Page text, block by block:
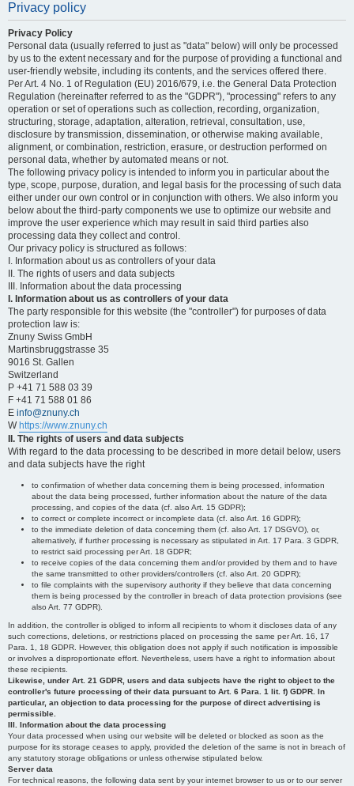
Privacy policy
Privacy Policy
Personal data (usually referred to just as "data" below) will only be processed
by us to the extent necessary and for the purpose of providing a functional and
user-friendly website, including its contents, and the services offered there.
Per Art. 4 No. 1 of Regulation (EU) 2016/679, i.e. the General Data Protection
Regulation (hereinafter referred to as the "GDPR"), "processing" refers to any
operation or set of operations such as collection, recording, organization,
structuring, storage, adaptation, alteration, retrieval, consultation, use,
disclosure by transmission, dissemination, or otherwise making available,
alignment, or combination, restriction, erasure, or destruction performed on
personal data, whether by automated means or not.
The following privacy policy is intended to inform you in particular about the
type, scope, purpose, duration, and legal basis for the processing of such data
either under our own control or in conjunction with others. We also inform you
below about the third-party components we use to optimize our website and
improve the user experience which may result in said third parties also
processing data they collect and control.
Our privacy policy is structured as follows:
I. Information about us as controllers of your data
II. The rights of users and data subjects
III. Information about the data processing
I. Information about us as controllers of your data
The party responsible for this website (the "controller") for purposes of data
protection law is:
Znuny Swiss GmbH
Martinsbruggstrasse 35
9016 St. Gallen
Switzerland
P +41 71 588 03 39
F +41 71 588 01 86
E info@znuny.ch
W https://www.znuny.ch
II. The rights of users and data subjects
With regard to the data processing to be described in more detail below, users
and data subjects have the right
to confirmation of whether data concerning them is being processed, information
about the data being processed, further information about the nature of the data
processing, and copies of the data (cf. also Art. 15 GDPR);
to correct or complete incorrect or incomplete data (cf. also Art. 16 GDPR);
to the immediate deletion of data concerning them (cf. also Art. 17 DSGVO), or,
alternatively, if further processing is necessary as stipulated in Art. 17 Para. 3 GDPR,
to restrict said processing per Art. 18 GDPR;
to receive copies of the data concerning them and/or provided by them and to have
the same transmitted to other providers/controllers (cf. also Art. 20 GDPR);
to file complaints with the supervisory authority if they believe that data concerning
them is being processed by the controller in breach of data protection provisions (see
also Art. 77 GDPR).
In addition, the controller is obliged to inform all recipients to whom it discloses data of any
such corrections, deletions, or restrictions placed on processing the same per Art. 16, 17
Para. 1, 18 GDPR. However, this obligation does not apply if such notification is impossible
or involves a disproportionate effort. Nevertheless, users have a right to information about
these recipients.
Likewise, under Art. 21 GDPR, users and data subjects have the right to object to the
controller's future processing of their data pursuant to Art. 6 Para. 1 lit. f) GDPR. In
particular, an objection to data processing for the purpose of direct advertising is
permissible.
III. Information about the data processing
Your data processed when using our website will be deleted or blocked as soon as the
purpose for its storage ceases to apply, provided the deletion of the same is not in breach of
any statutory storage obligations or unless otherwise stipulated below.
Server data
For technical reasons, the following data sent by your internet browser to us or to our server